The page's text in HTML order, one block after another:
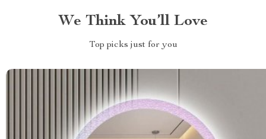
We Think You’ll Love
Top picks just for you